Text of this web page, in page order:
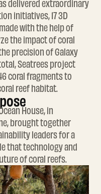
delivered extraordinary
initiatives, 17 3D
with the help of
the impact of coral
precision of Galaxy
Seatrees project
coral fragments to
reef habitat.
House, in
brought together
leaders for a
that technology and
of coral reefs.